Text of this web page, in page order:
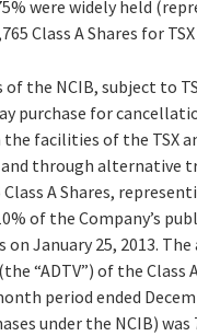
were widely held
Class A Shares for
the NCIB, subject to
purchase for
facilities of the TSX
and through alternative
A Shares,
of the Company’s
on January 25, 2013.
“ADTV”) of the Class
period ended
under the NCIB) was